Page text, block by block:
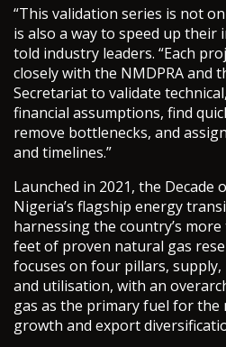
“This validation series is not
is also a way to speed up their
told industry leaders. “Each
closely with the NMDPRA and
Secretariat to validate
financial assumptions, find
remove bottlenecks, and
and timelines.”
Launched in 2021, the Decade
Nigeria’s flagship energy
harnessing the country’s
feet of proven natural gas
focuses on four pillars,
and utilisation, with an
gas as the primary fuel for the
growth and export